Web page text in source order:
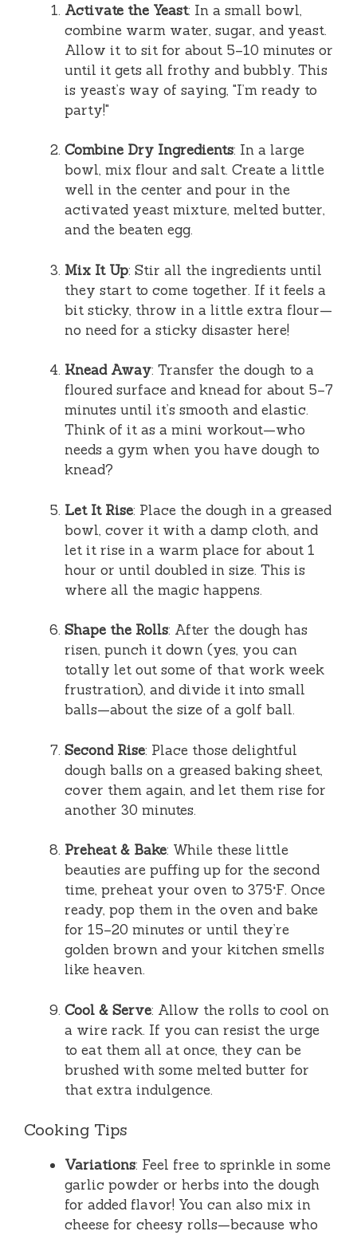
Activate the Yeast: In a small bowl,
combine warm water, sugar, and yeast.
Allow it to sit for about 5–10 minutes or
until it gets all frothy and bubbly. This
is yeast’s way of saying, "I’m ready to
party!"
Combine Dry Ingredients: In a large
bowl, mix flour and salt. Create a little
well in the center and pour in the
activated yeast mixture, melted butter,
and the beaten egg.
Mix It Up: Stir all the ingredients until
they start to come together. If it feels a
bit sticky, throw in a little extra flour—
no need for a sticky disaster here!
Knead Away: Transfer the dough to a
floured surface and knead for about 5–7
minutes until it’s smooth and elastic.
Think of it as a mini workout—who
needs a gym when you have dough to
knead?
Let It Rise: Place the dough in a greased
bowl, cover it with a damp cloth, and
let it rise in a warm place for about 1
hour or until doubled in size. This is
where all the magic happens.
Shape the Rolls: After the dough has
risen, punch it down (yes, you can
totally let out some of that work week
frustration), and divide it into small
balls—about the size of a golf ball.
Second Rise: Place those delightful
dough balls on a greased baking sheet,
cover them again, and let them rise for
another 30 minutes.
Preheat & Bake: While these little
beauties are puffing up for the second
time, preheat your oven to 375°F. Once
ready, pop them in the oven and bake
for 15–20 minutes or until they’re
golden brown and your kitchen smells
like heaven.
Cool & Serve: Allow the rolls to cool on
a wire rack. If you can resist the urge
to eat them all at once, they can be
brushed with some melted butter for
that extra indulgence.
Cooking Tips
Variations: Feel free to sprinkle in some
garlic powder or herbs into the dough
for added flavor! You can also mix in
cheese for cheesy rolls—because who